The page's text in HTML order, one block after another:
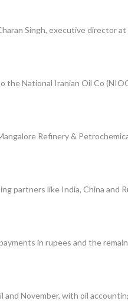
Singh, executive
National Iranian Oil Co
Refinery &
partners like India, China
in rupees and the
November, with oil